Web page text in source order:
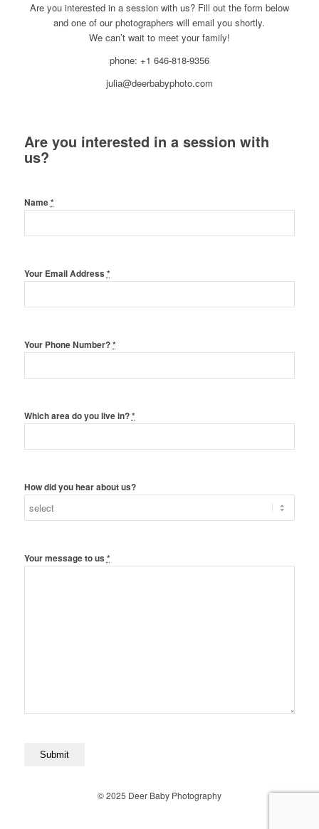
Are you interested in a session with us? Fill out the form below
and one of our photographers will email you shortly.
We can’t wait to meet your family!
phone: +1 646-818-9356
julia@deerbabyphoto.com
Are you interested in a session with
us?
Name*
Your Email Address *
Your Phone Number?*
Which area do you live in?*
How did you hear about us?
Your message to us *
© 2025 Deer Baby Photography